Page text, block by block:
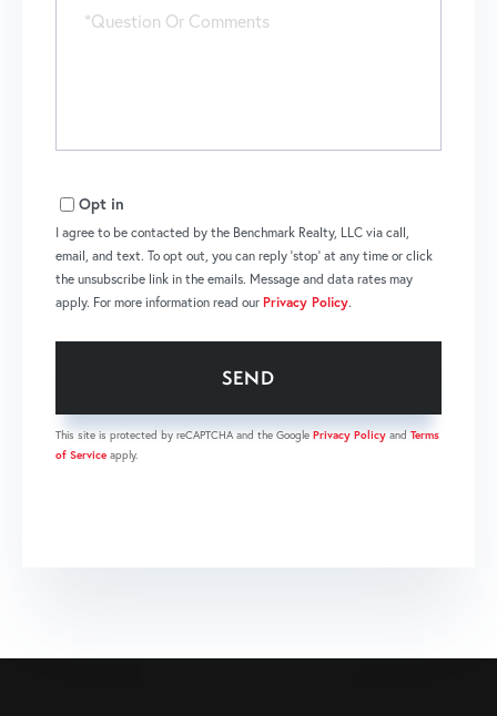
Opt in
I agree to be contacted by the Benchmark Realty, LLC via call,
email, and text. To opt out, you can reply 'stop' at any time or click
the unsubscribe link in the emails. Message and data rates may
apply. For more information read our Privacy Policy.
SEND
This site is protected by reCAPTCHA and the Google Privacy Policy and Terms
of Service apply.